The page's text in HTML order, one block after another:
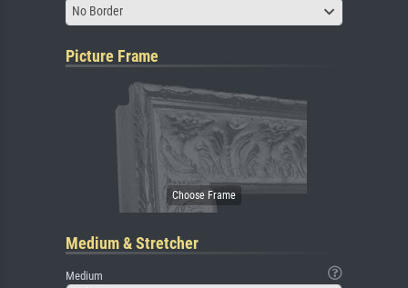
No Border
Picture Frame
Medium & Stretcher
Medium